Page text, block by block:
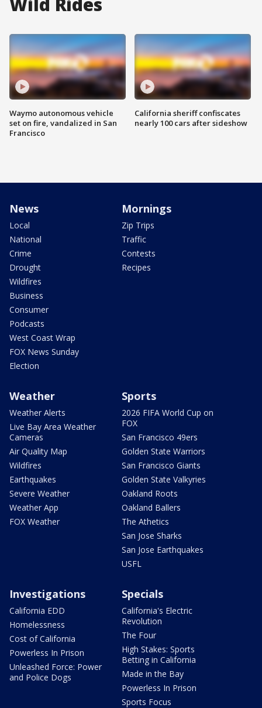
Waymo autonomous vehicle
set on fire, vandalized in San
Francisco
California sheriff confiscates
nearly 100 cars after sideshow
News
Local
National
Crime
Drought
Wildfires
Business
Consumer
Podcasts
West Coast Wrap
FOX News Sunday
Election
Mornings
Zip Trips
Traffic
Contests
Recipes
Weather
Weather Alerts
Live Bay Area Weather
Cameras
Air Quality Map
Wildfires
Earthquakes
Severe Weather
Weather App
FOX Weather
Sports
2026 FIFA World Cup on
FOX
San Francisco 49ers
Golden State Warriors
San Francisco Giants
Golden State Valkyries
Oakland Roots
Oakland Ballers
The Athetics
San Jose Sharks
San Jose Earthquakes
USFL
Investigations
California EDD
Homelessness
Cost of California
Powerless In Prison
Unleashed Force: Power
and Police Dogs
Specials
California's Electric
Revolution
The Four
High Stakes: Sports
Betting in California
Made in the Bay
Powerless In Prison
Sports Focus